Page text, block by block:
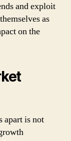
and exploit
as
on the
apart is not